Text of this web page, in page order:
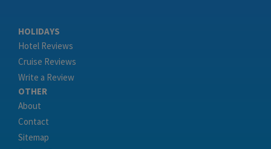
HOLIDAYS
Hotel Reviews
Cruise Reviews
Write a Review
OTHER
About
Contact
Sitemap